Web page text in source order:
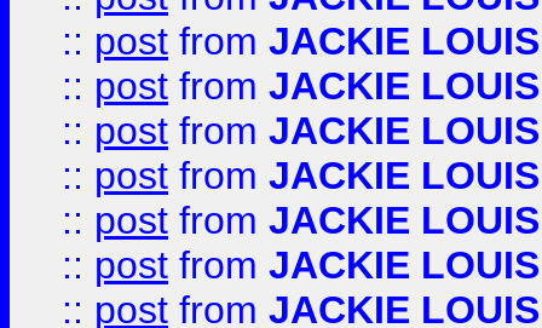
:: post from JACKIE LOUIS
:: post from JACKIE LOUIS
:: post from JACKIE LOUIS
:: post from JACKIE LOUIS
:: post from JACKIE LOUIS
:: post from JACKIE LOUIS
:: post from JACKIE LOUIS